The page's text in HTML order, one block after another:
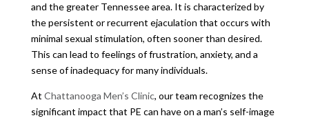
and the greater Tennessee area. It is characterized by
the persistent or recurrent ejaculation that occurs with
minimal sexual stimulation, often sooner than desired.
This can lead to feelings of frustration, anxiety, and a
sense of inadequacy for many individuals.
At Chattanooga Men’s Clinic, our team recognizes the
significant impact that PE can have on a man’s self-image